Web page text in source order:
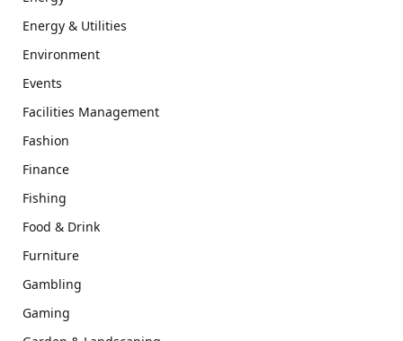
Energy & Utilities
Environment
Events
Facilities Management
Fashion
Finance
Fishing
Food & Drink
Furniture
Gambling
Gaming